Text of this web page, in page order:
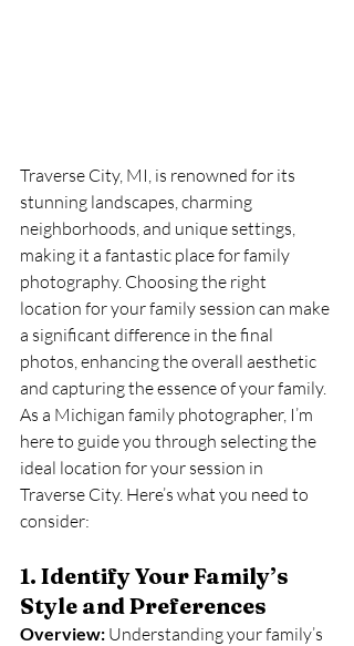
Traverse City, MI, is renowned for its
stunning landscapes, charming
neighborhoods, and unique settings,
making it a fantastic place for family
photography. Choosing the right
location for your family session can make
a significant difference in the final
photos, enhancing the overall aesthetic
and capturing the essence of your family.
As a Michigan family photographer, I’m
here to guide you through selecting the
ideal location for your session in
Traverse City. Here’s what you need to
consider:
1. Identify Your Family’s
Style and Preferences
Overview: Understanding your family’s